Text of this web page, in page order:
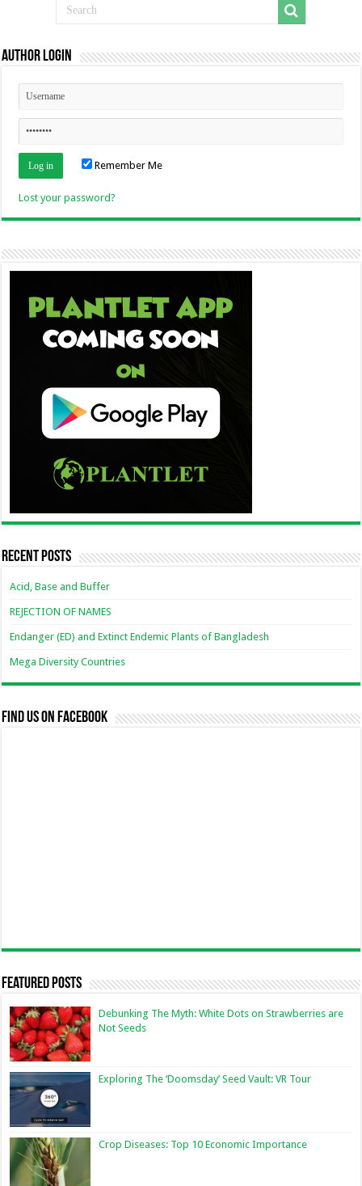
Author Login
Remember Me
Lost your password?
Recent Posts
Acid, Base and Buffer
REJECTION OF NAMES
Endanger (ED) and Extinct Endemic Plants of Bangladesh
Mega Diversity Countries
Find us on Facebook
Featured Posts
Debunking The Myth: White Dots on Strawberries are
Not Seeds
Exploring The ‘Doomsday’ Seed Vault: VR Tour
Crop Diseases: Top 10 Economic Importance